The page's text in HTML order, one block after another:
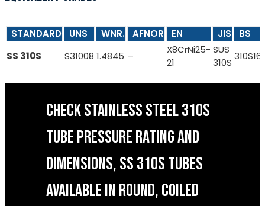
STANDARD UNS WNR. AFNOR EN JIS
BS
SS 310S
S31008 1.4845 –
X8CrNi25-
21
SUS
310S
310S16
CHECK STAINLESS STEEL 310S
TUBE PRESSURE RATING AND
DIMENSIONS, SS 310S TUBES
AVAILABLE IN ROUND, COILED